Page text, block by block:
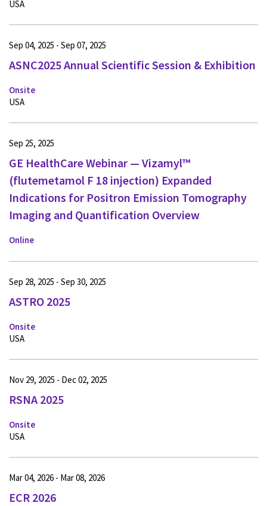
USA
ASNC2025 Annual Scientific Session & Exhibition
Onsite
Sep 04, 2025 - Sep 07, 2025
USA
GE HealthCare Webinar — Vizamyl™
(flutemetamol F 18 injection) Expanded
Indications for Positron Emission Tomography
Imaging and Quantification Overview
Online
Sep 25, 2025
ASTRO 2025
Onsite
Sep 28, 2025 - Sep 30, 2025
USA
RSNA 2025
Onsite
Nov 29, 2025 - Dec 02, 2025
USA
ECR 2026
Mar 04, 2026 - Mar 08, 2026